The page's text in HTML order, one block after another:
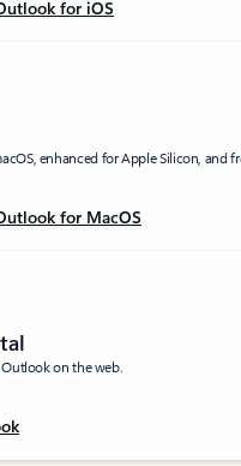
for iOS
enhanced for Apple Silicon, and
for MacOS
on the web.